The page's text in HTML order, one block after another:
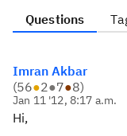
Questions
Imran Akbar
(56●2●7●8)
Jan 11 '12, 8:17 a.m.
Hi,